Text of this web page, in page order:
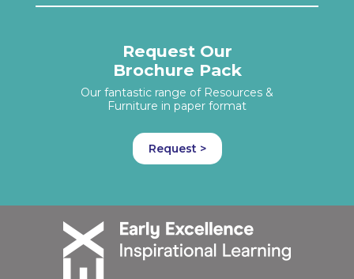
Request Our
Brochure Pack
Our fantastic range of Resources &
Furniture in paper format
Request >